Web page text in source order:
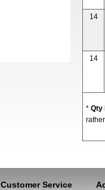
14
14
* Qty
Customer Service